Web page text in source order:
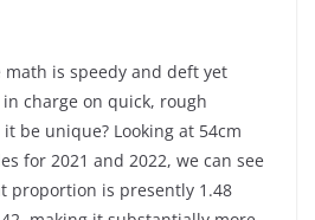
is speedy and deft yet
charge on quick, rough
be unique? Looking at 54cm
for 2021 and 2022, we can see
proportion is presently 1.48